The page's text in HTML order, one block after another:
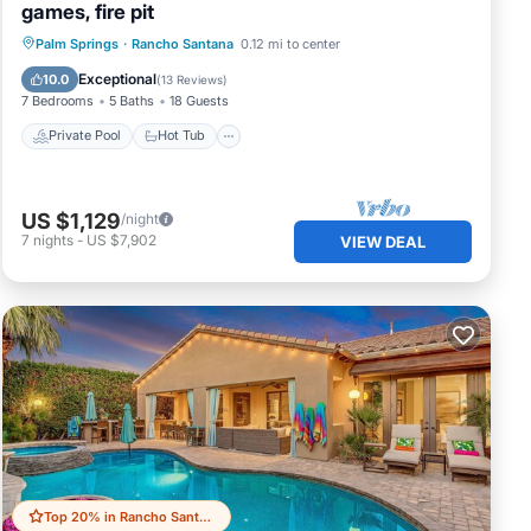
games, fire pit
Palm Springs · Rancho Santana 0.12 mi to center
10.0 Exceptional(13 Reviews)
7 Bedrooms 5 Baths 18 Guests
Private Pool Hot Tub
Private Pool Hot Tub
Pool
Balcony/Terrace
US $1,129/night
7 nights - US $7,902 VIEW DEAL
Top 20% in Rancho Santana